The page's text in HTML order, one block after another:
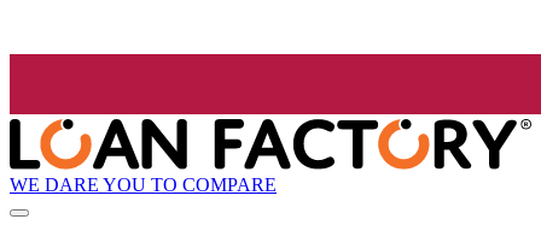
WE DARE YOU TO COMPARE